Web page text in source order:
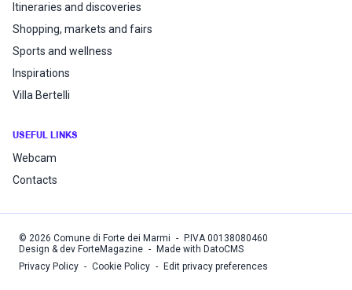
Itineraries and discoveries
Shopping, markets and fairs
Sports and wellness
Inspirations
Villa Bertelli
USEFUL LINKS
Webcam
Contacts
© 2026 Comune di Forte dei Marmi - P.IVA00138080460
Design & dev ForteMagazine -
Made with DatoCMS
Privacy Policy - Cookie Policy - Edit privacy preferences